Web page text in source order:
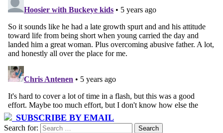
SUBSCRIBE BY EMAIL
Search for: